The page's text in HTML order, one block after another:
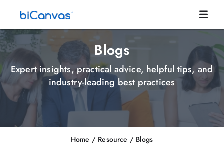
Blogs
Expert insights, practical advice, helpful tips, and
industry-leading best practices
Home / Resource / Blogs